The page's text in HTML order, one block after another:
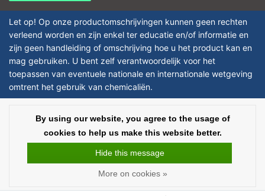
Let op! Op onze productomschrijvingen kunnen geen rechten
verleend worden en zijn enkel ter educatie en/of informatie en
zijn geen handleiding of omschrijving hoe u het product kan en
mag gebruiken. U bent zelf verantwoordelijk voor het
toepassen van eventuele nationale en internationale wetgeving
omtrent het gebruik van chemicaliën.
Affordable lab supplies - All rights reserved - Theme byInStijl Media
prices are excluding taxes
By using our website, you agree to the usage of
cookies to help us make this website better.
Hide this message
More on cookies »